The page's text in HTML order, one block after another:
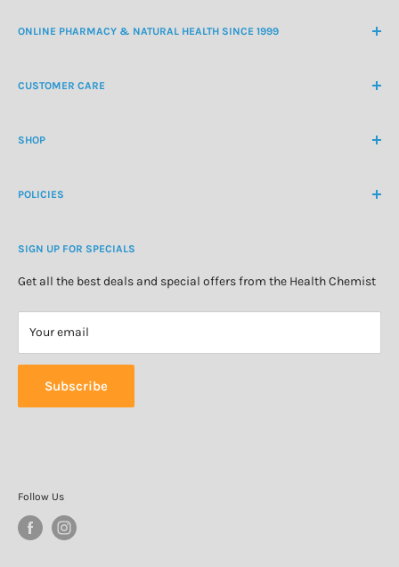
ONLINE PHARMACY & NATURAL HEALTH SINCE 1999
CUSTOMER CARE
Customer Login
About Us
SHOP
Natural Health
Personal Care
Special Offers
POLICIES
Refund Policy
Privacy Policy
SIGN UP FOR SPECIALS
Get all the best deals and special offers from the Health Chemist
Your email
Subscribe
Follow Us